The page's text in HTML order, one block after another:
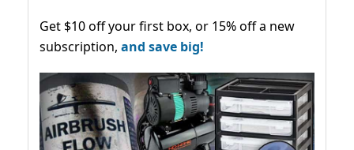
Get $10 off your first box, or 15% off a new
subscription, and save big!